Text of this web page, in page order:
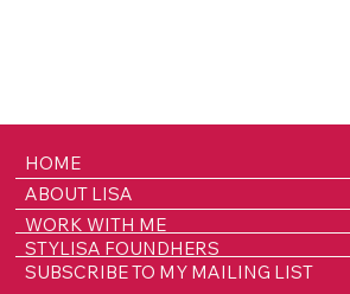
HOME
ABOUT LISA
WORK WITH ME
STYLISA FOUNDHERS
SUBSCRIBE TO MY MAILING LIST